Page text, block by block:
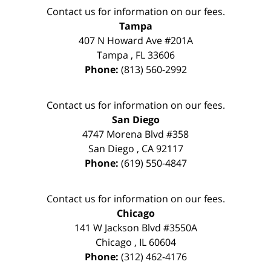
Contact us for information on our fees.
Tampa
407 N Howard Ave #201A
Tampa , FL 33606
Phone: (813) 560-2992
Contact us for information on our fees.
San Diego
4747 Morena Blvd #358
San Diego , CA 92117
Phone: (619) 550-4847
Contact us for information on our fees.
Chicago
141 W Jackson Blvd #3550A
Chicago , IL 60604
Phone: (312) 462-4176